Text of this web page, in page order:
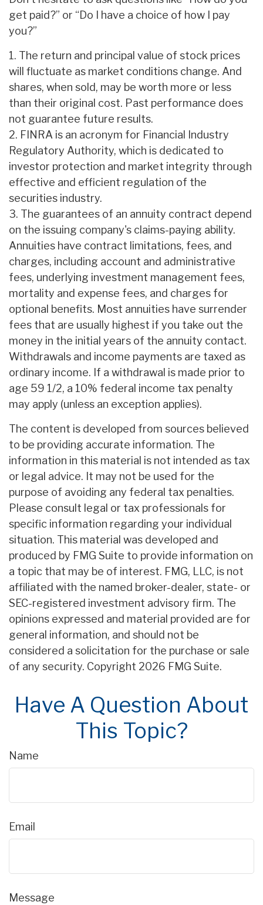
get paid?” or “Do I have a choice of how I pay
you?”
1. The return and principal value of stock prices
will fluctuate as market conditions change. And
shares, when sold, may be worth more or less
than their original cost. Past performance does
not guarantee future results.
2. FINRA is an acronym for Financial Industry
Regulatory Authority, which is dedicated to
investor protection and market integrity through
effective and efficient regulation of the
securities industry.
3. The guarantees of an annuity contract depend
on the issuing company's claims-paying ability.
Annuities have contract limitations, fees, and
charges, including account and administrative
fees, underlying investment management fees,
mortality and expense fees, and charges for
optional benefits. Most annuities have surrender
fees that are usually highest if you take out the
money in the initial years of the annuity contact.
Withdrawals and income payments are taxed as
ordinary income. If a withdrawal is made prior to
age 59 1/2, a 10% federal income tax penalty
may apply (unless an exception applies).
The content is developed from sources believed
to be providing accurate information. The
information in this material is not intended as tax
or legal advice. It may not be used for the
purpose of avoiding any federal tax penalties.
Please consult legal or tax professionals for
specific information regarding your individual
situation. This material was developed and
produced by FMG Suite to provide information on
a topic that may be of interest. FMG, LLC, is not
affiliated with the named broker-dealer, state- or
SEC-registered investment advisory firm. The
opinions expressed and material provided are for
general information, and should not be
considered a solicitation for the purchase or sale
of any security. Copyright 2026 FMG Suite.
Have A Question About
This Topic?
Name
Email
Message